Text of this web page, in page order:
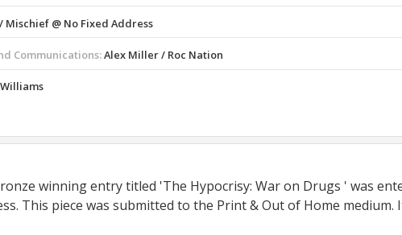
Mischief @ No Fixed Address
Communications:Alex Miller / Roc Nation
winning entry titled 'The Hypocrisy: War on Drugs ' was
This piece was submitted to the Print & Out of Home medium.